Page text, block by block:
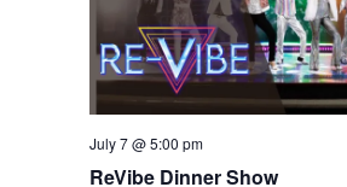
ReVibe Dinner Show
July 7 @ 5:00 pm